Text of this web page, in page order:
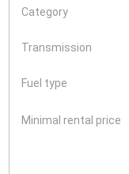
Category
Transmission
Fuel type
Minimal rental price